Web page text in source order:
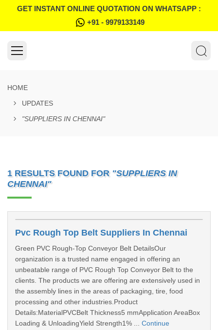
GET INSTANT ONLINE QUOTATION ON WHATSAPP :
+91 - 9979133149
HOME
UPDATES
"SUPPLIERS IN CHENNAI"
1 RESULTS FOUND FOR "SUPPLIERS IN
CHENNAI"
Pvc Rough Top Belt Suppliers In Chennai
Green PVC Rough-Top Conveyor Belt DetailsOur
organization is a trusted name engaged in offering an
unbeatable range of PVC Rough Top Conveyor Belt to the
clients. The products we are offering are extensively used in
the assembly lines in the areas of packaging, tire, food
processing and other industries.Product
Details:MaterialPVCBelt Thickness5 mmApplication AreaBox
Loading & UnloadingYield Strength1% ... Continue